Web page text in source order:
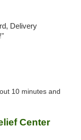
Delivery
10 minutes and
Center